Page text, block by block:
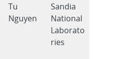
Tu
Nguyen
Sandia
National
Laborato
ries